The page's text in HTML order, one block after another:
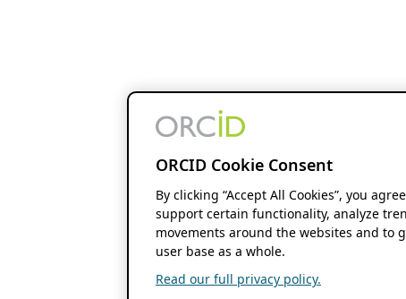
ORCID Cookie Consent
By clicking “Accept All Cookies”, you
support certain functionality, analyze
movements around the websites and
user base as a whole.
Read our full privacy policy.